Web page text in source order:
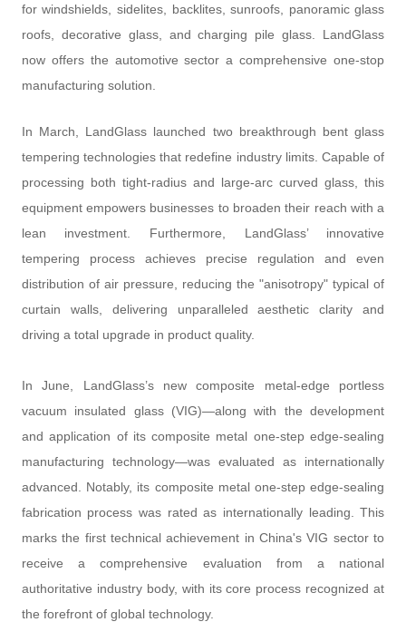
for windshields, sidelites, backlites, sunroofs, panoramic glass
roofs, decorative glass, and charging pile glass. LandGlass
now offers the automotive sector a comprehensive one-stop
manufacturing solution.
In March, LandGlass launched two breakthrough bent glass
tempering technologies that redefine industry limits. Capable of
processing both tight-radius and large-arc curved glass, this
equipment empowers businesses to broaden their reach with a
lean investment. Furthermore, LandGlass’ innovative
tempering process achieves precise regulation and even
distribution of air pressure, reducing the "anisotropy" typical of
curtain walls, delivering unparalleled aesthetic clarity and
driving a total upgrade in product quality.
In June, LandGlass’s new composite metal-edge portless
vacuum insulated glass (VIG)—along with the development
and application of its composite metal one-step edge-sealing
manufacturing technology—was evaluated as internationally
advanced. Notably, its composite metal one-step edge-sealing
fabrication process was rated as internationally leading. This
marks the first technical achievement in China's VIG sector to
receive a comprehensive evaluation from a national
authoritative industry body, with its core process recognized at
the forefront of global technology.